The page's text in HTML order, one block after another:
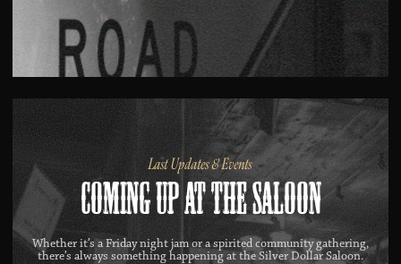
Last Updates & Events
Coming Up at the Saloon
Whether it’s a Friday night jam or a spirited community gathering,
there’s always something happening at the Silver Dollar Saloon.